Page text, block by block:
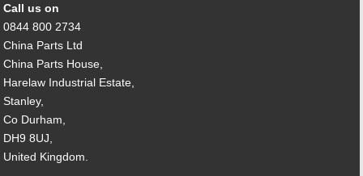
Call us on
0844 800 2734
China Parts Ltd
China Parts House,
Harelaw Industrial Estate,
Stanley,
Co Durham,
DH9 8UJ,
United Kingdom.